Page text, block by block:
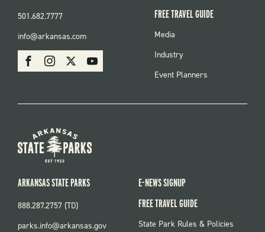
SOCIAL
FacebookInstagram Youtube
501.682.7777
info@arkansas.com
FREE TRAVEL GUIDE
FOOTER
Media
Industry
Event Planners
ARKANSAS STATE PARKS
888.287.2757 (TD)
parks.info@arkansas.gov
E-NEWS SIGNUP
FREE TRAVEL GUIDE
FOOTER:
State Park Rules & Policies